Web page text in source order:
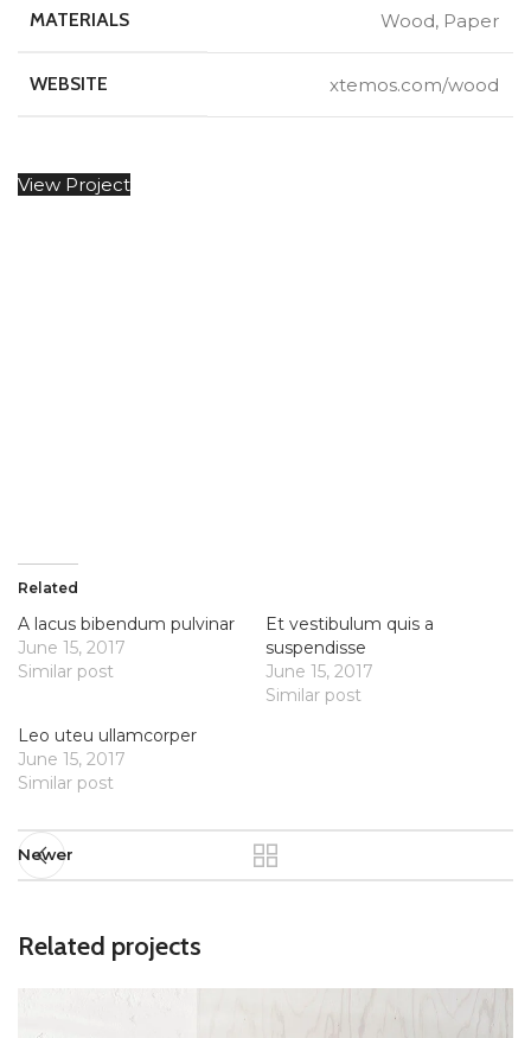
MATERIALS Wood, Paper
WEBSITE xtemos.com/wood
View Project
Related
A lacus bibendum pulvinar
June 15, 2017
Similar post
Et vestibulum quis a
suspendisse
June 15, 2017
Similar post
Leo uteu ullamcorper
June 15, 2017
Similar post
Newer
Related projects